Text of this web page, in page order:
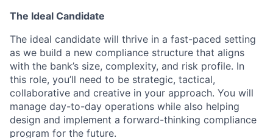
The Ideal Candidate
The ideal candidate will thrive in a fast-paced setting
as we build a new compliance structure that aligns
with the bank’s size, complexity, and risk profile. In
this role, you’ll need to be strategic, tactical,
collaborative and creative in your approach. You will
manage day-to-day operations while also helping
design and implement a forward-thinking compliance
program for the future.